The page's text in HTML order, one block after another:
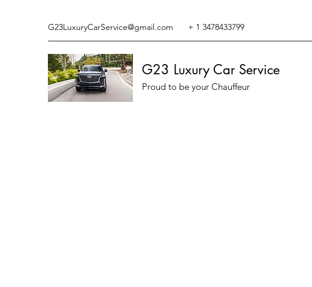
G23LuxuryCarService@gmail.com + 1 3478433799
G23 Luxury Car Service
Proud to be your Chauffeur